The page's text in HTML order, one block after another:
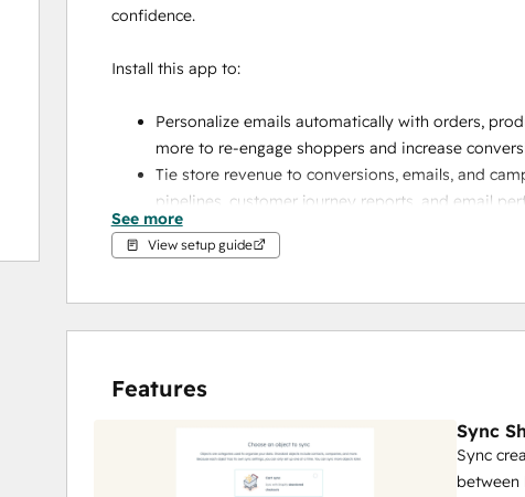
confidence.
Install this app to:
Personalize emails automatically with orders,
more to re-engage shoppers and increase
Tie store revenue to conversions, emails, and
pipelines, customer journey reports, and email
Use Shopify data in HubSpot Data Studio to
style interface
configurable sync settings that adapt to your
Spend less time fixing data with real-time two-
See more
View setup guide
Features
Sync
Sync
between